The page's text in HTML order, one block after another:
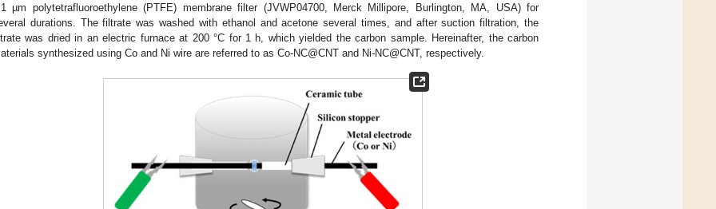
µm polytetrafluoroethylene (PTFE) membrane filter (JVWP04700, Merck Millipore, Burlington, MA, USA) for
durations. The filtrate was washed with ethanol and acetone several times, and after suction filtration, the
was dried in an electric furnace at 200 °C for 1 h, which yielded the carbon sample. Hereinafter, the carbon
synthesized using Co and Ni wire are referred to as Co-NC@CNT and Ni-NC@CNT, respectively.